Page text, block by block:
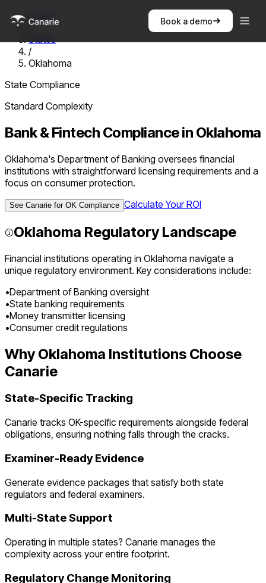
Book a demo
Home
/
States
/
Oklahoma
State Compliance
Standard Complexity
Bank & Fintech Compliance in Oklahoma
Oklahoma's Department of Banking oversees financial
institutions with straightforward licensing requirements and a
focus on consumer protection.
See Canarie for OK Compliance Calculate Your ROI
Oklahoma Regulatory Landscape
Financial institutions operating in Oklahoma navigate a
unique regulatory environment. Key considerations include:
•Department of Banking oversight
•State banking requirements
•Money transmitter licensing
•Consumer credit regulations
Why Oklahoma Institutions Choose
Canarie
State-Specific Tracking
Canarie tracks OK-specific requirements alongside federal
obligations, ensuring nothing falls through the cracks.
Examiner-Ready Evidence
Generate evidence packages that satisfy both state
regulators and federal examiners.
Multi-State Support
Operating in multiple states? Canarie manages the
complexity across your entire footprint.
Regulatory Change Monitoring